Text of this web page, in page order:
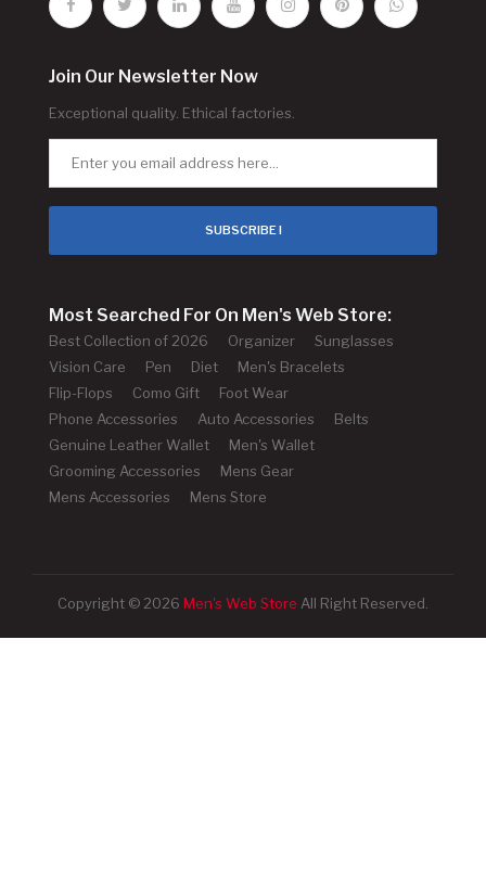
Join Our Newsletter Now
Exceptional quality. Ethical factories.
SUBSCRIBE !
Most Searched For On Men's Web Store:
Best Collection of 2026 Organizer
Sunglasses
Vision Care
Pen Diet
Men's Bracelets
Flip-Flops
Como Gift
Foot Wear
Phone Accessories
Auto Accessories
Belts
Genuine Leather Wallet
Men's Wallet
Grooming Accessories
Mens Gear
Mens Accessories
Mens Store
Copyright © 2026 Men's Web Store All Right Reserved.